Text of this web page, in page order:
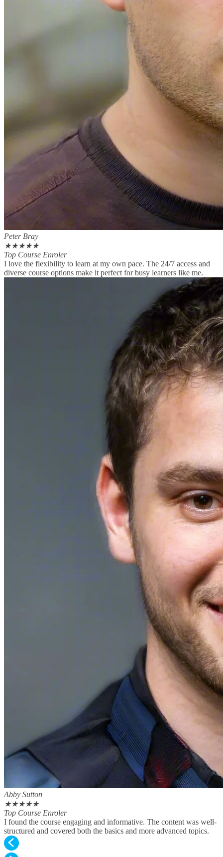
Peter Bray
★★★★★
Top Course Enroler
I love the flexibility to learn at my own pace. The 24/7 access and
diverse course options make it perfect for busy learners like me.
Abby Sutton
★★★★★
Top Course Enroler
I found the course engaging and informative. The content was well-
structured and covered both the basics and more advanced topics.